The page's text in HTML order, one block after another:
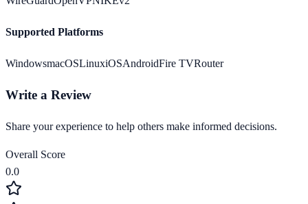
Supported Platforms
WindowsmacOSLinuxiOSAndroidFire TVRouter
Write a Review
Share your experience to help others make informed decisions.
Overall Score
0.0